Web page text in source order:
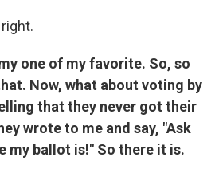
one of my favorite. So, so
Now, what about voting by
that they never got their
wrote to me and say, "Ask
my ballot is!" So there it is.